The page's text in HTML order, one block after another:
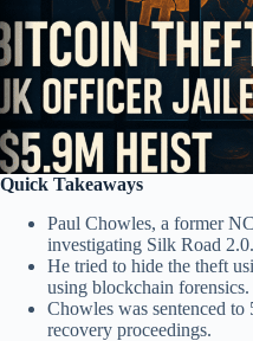
Quick Takeaways
Paul Chowles, a former
investigating Silk Road 2.0.
He tried to hide the theft
using blockchain forensics.
Chowles was sentenced
recovery proceedings.